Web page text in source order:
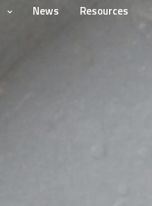
News Resources